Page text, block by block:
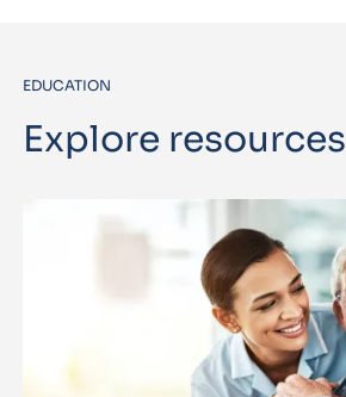
EDUCATION
Explore resources